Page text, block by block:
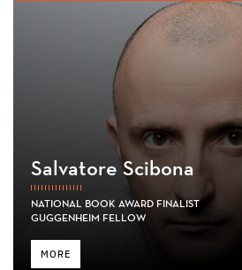
Salvatore Scibona
NATIONAL BOOK AWARD FINALIST
GUGGENHEIM FELLOW
MORE